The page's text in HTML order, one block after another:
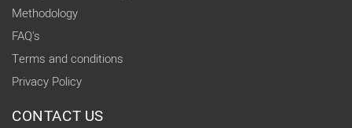
Methodology
FAQ's
Terms and conditions
Privacy Policy
CONTACT US